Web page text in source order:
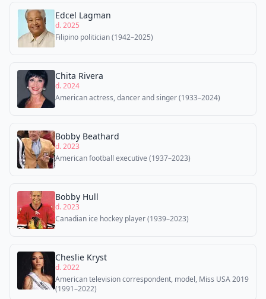
Edcel Lagman
d. 2025
Filipino politician (1942–2025)
Chita Rivera
d. 2024
American actress, dancer and singer (1933–2024)
Bobby Beathard
d. 2023
American football executive (1937–2023)
Bobby Hull
d. 2023
Canadian ice hockey player (1939–2023)
Cheslie Kryst
d. 2022
American television correspondent, model, Miss USA 2019
(1991–2022)